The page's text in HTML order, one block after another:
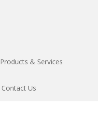
Products & Services
Contact Us